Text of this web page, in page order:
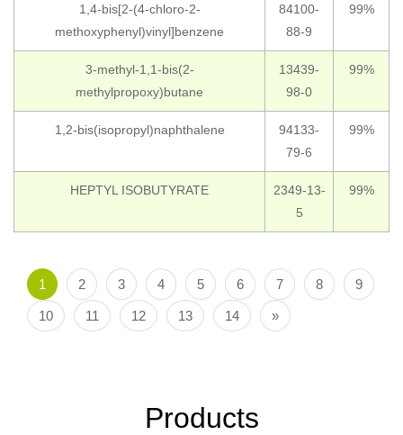
1,4-bis[2-(4-chloro-2-
methoxyphenyl)vinyl]benzene
84100-
88-9
99%
3-methyl-1,1-bis(2-
methylpropoxy)butane
13439-
98-0
99%
1,2-bis(isopropyl)naphthalene
94133-
79-6
99%
HEPTYL ISOBUTYRATE
2349-13-
5
99%
1 2 3 4 5 6 7 8 9
10 11 12 13 14 »
Products